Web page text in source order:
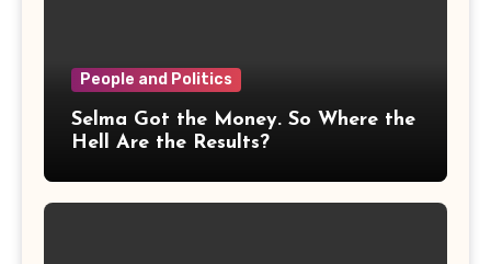
People and Politics
Selma Got the Money. So Where the
Hell Are the Results?